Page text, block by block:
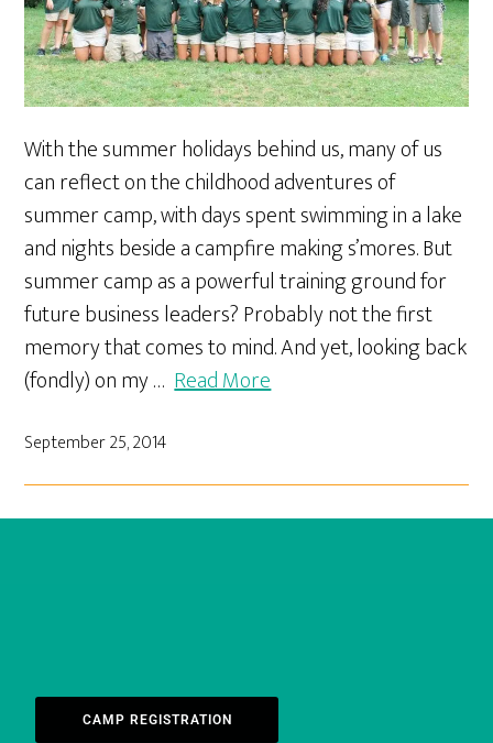
With the summer holidays behind us, many of us
can reflect on the childhood adventures of
summer camp, with days spent swimming in a lake
and nights beside a campfire making s’mores. But
summer camp as a powerful training ground for
future business leaders? Probably not the first
memory that comes to mind. And yet, looking back
(fondly) on my …Read More
September 25, 2014
CAMP REGISTRATION